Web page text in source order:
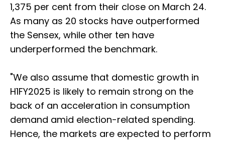
1,375 per cent from their close on March 24.
As many as 20 stocks have outperformed
the Sensex, while other ten have
underperformed the benchmark.
"We also assume that domestic growth in
H1FY2025 is likely to remain strong on the
back of an acceleration in consumption
demand amid election-related spending.
Hence, the markets are expected to perform